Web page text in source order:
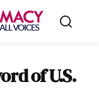
of U.S.